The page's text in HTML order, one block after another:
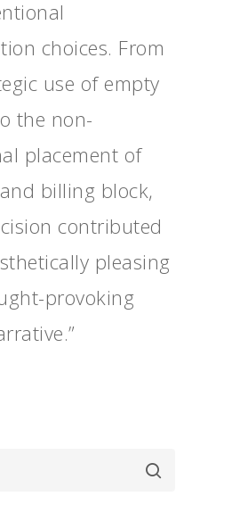
choices. From
use of empty
the non-
placement of
billing block,
contributed
pleasing
provoking